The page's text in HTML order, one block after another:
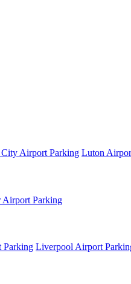
Airport Parking Luton
Airport Parking
Parking Liverpool Airport